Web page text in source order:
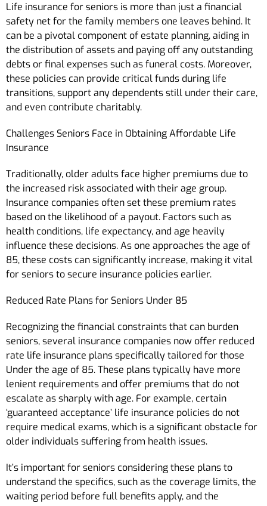
Life insurance for seniors is more than just a financial
safety net for the family members one leaves behind. It
can be a pivotal component of estate planning, aiding in
the distribution of assets and paying off any outstanding
debts or final expenses such as funeral costs. Moreover,
these policies can provide critical funds during life
transitions, support any dependents still under their care,
and even contribute charitably.
Challenges Seniors Face in Obtaining Affordable Life
Insurance
Traditionally, older adults face higher premiums due to
the increased risk associated with their age group.
Insurance companies often set these premium rates
based on the likelihood of a payout. Factors such as
health conditions, life expectancy, and age heavily
influence these decisions. As one approaches the age of
85, these costs can significantly increase, making it vital
for seniors to secure insurance policies earlier.
Reduced Rate Plans for Seniors Under 85
Recognizing the financial constraints that can burden
seniors, several insurance companies now offer reduced
rate life insurance plans specifically tailored for those
Under the age of 85. These plans typically have more
lenient requirements and offer premiums that do not
escalate as sharply with age. For example, certain
‘guaranteed acceptance’ life insurance policies do not
require medical exams, which is a significant obstacle for
older individuals suffering from health issues.
It’s important for seniors considering these plans to
understand the specifics, such as the coverage limits, the
waiting period before full benefits apply, and the